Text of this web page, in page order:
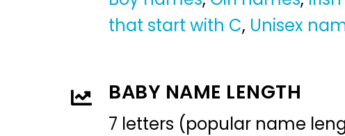
that start with C, Unisex
BABY NAME LENGTH
7 letters (popular name